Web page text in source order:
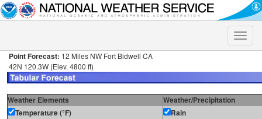
Toggle
Point Forecast: 12 Miles NW Fort Bidwell CA
42N 120.3W (Elev. 4800 ft)
Weather Elements
Weather/Precipitation
Temperature (°F)
Rain